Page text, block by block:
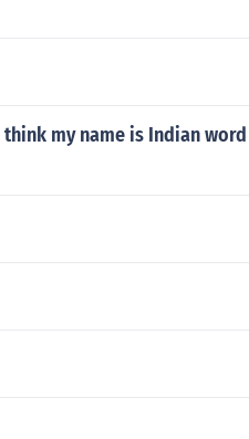
my name is Indian word